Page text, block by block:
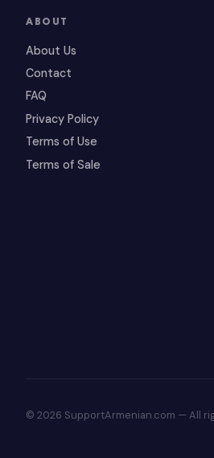
ABOUT
About Us
Contact
FAQ
Privacy Policy
Terms of Use
Terms of Sale
© 2026 SupportArmenian.com — All